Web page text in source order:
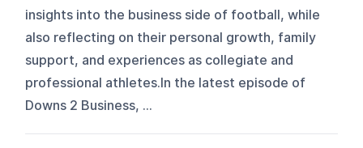
insights into the business side of football, while
also reflecting on their personal growth, family
support, and experiences as collegiate and
professional athletes.In the latest episode of
Downs 2 Business, ...